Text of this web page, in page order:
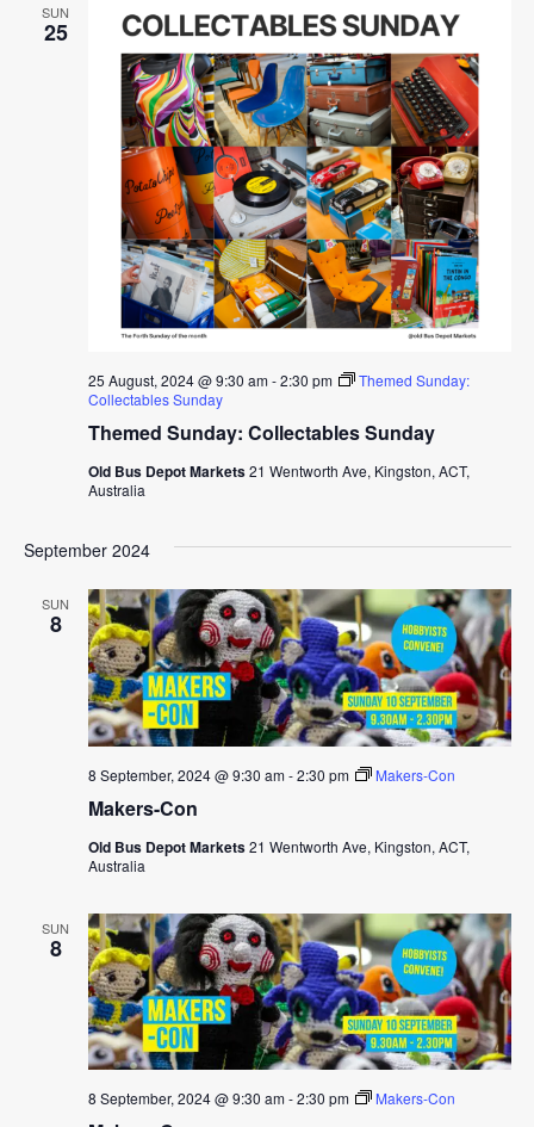
SUN
25
Themed Sunday: Collectables Sunday
25 August, 2024 @ 9:30 am-2:30 pm
Themed Sunday:
Collectables Sunday
Old Bus Depot Markets21 Wentworth Ave, Kingston, ACT,
Australia
September 2024
SUN
8
Makers-Con
8 September, 2024 @ 9:30 am-2:30 pm Makers-Con
Old Bus Depot Markets21 Wentworth Ave, Kingston, ACT,
Australia
SUN
8
8 September, 2024 @ 9:30 am-2:30 pm Makers-Con